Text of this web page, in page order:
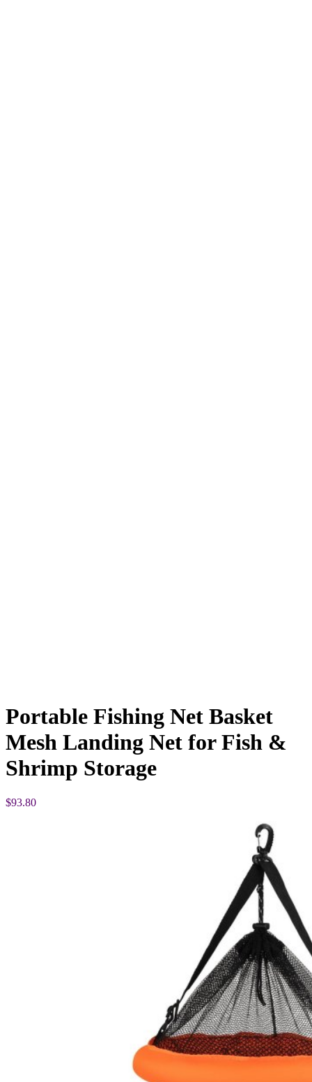
Portable Fishing Net Basket
Mesh Landing Net for Fish &
Shrimp Storage
$93.80